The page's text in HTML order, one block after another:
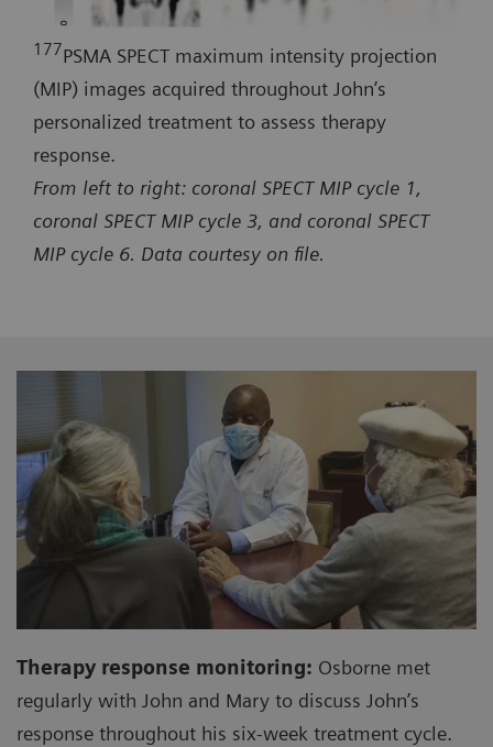
177PSMA SPECT maximum intensity projection
(MIP) images acquired throughout John’s
personalized treatment to assess therapy
response.
From left to right: coronal SPECT MIP cycle 1,
coronal SPECT MIP cycle 3, and coronal SPECT
MIP cycle 6. Data courtesy on file.
Therapy response monitoring: Osborne met
regularly with John and Mary to discuss John’s
response throughout his six-week treatment cycle.